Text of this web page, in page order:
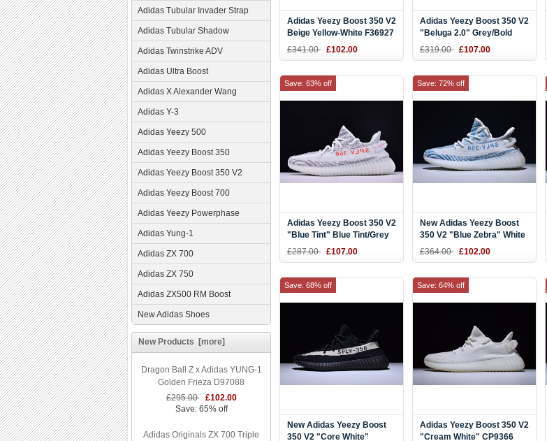
Adidas Tubular Invader Strap
Adidas Tubular Shadow
Adidas Twinstrike ADV
Adidas Ultra Boost
Adidas X Alexander Wang
Adidas Y-3
Adidas Yeezy 500
Adidas Yeezy Boost 350
Adidas Yeezy Boost 350 V2
Adidas Yeezy Boost 700
Adidas Yeezy Powerphase
Adidas Yung-1
Adidas ZX 700
Adidas ZX 750
Adidas ZX500 RM Boost
New Adidas Shoes
New Products [more]
Dragon Ball Z x Adidas YUNG-1
Golden Frieza D97088
£295.00
£102.00
Save: 65% off
Adidas Originals ZX 700 Triple
Adidas Yeezy Boost 350 V2
Beige Yellow-White F36927
£341.00 £102.00
Adidas Yeezy Boost 350 V2
"Beluga 2.0" Grey/Bold
Orange-Dark Grey Men's
£319.00 £107.00
Adidas Yeezy Boost 350 V2
"Blue Tint" Blue Tint/Grey
Three/Hi-Res Red Men's
£287.00 £107.00
Save: 63% off
New Adidas Yeezy Boost
350 V2 "Blue Zebra" White
Teal Blue Zebra
£364.00 £102.00
Save: 72% off
New Adidas Yeezy Boost
350 V2 "Core White"
Save: 68% off
Adidas Yeezy Boost 350 V2
"Cream White" CP9366
Save: 64% off